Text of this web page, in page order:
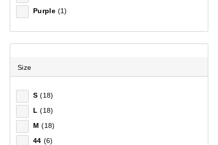
Purple (1)
Size
S (18)
L (18)
M (18)
44 (6)